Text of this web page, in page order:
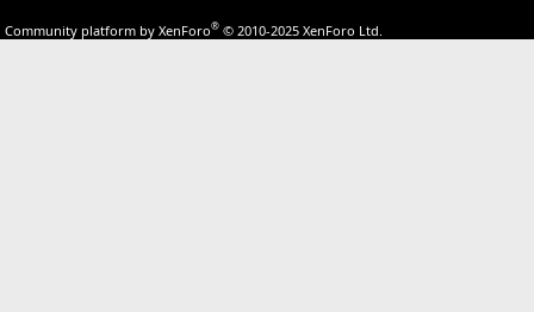
Community platform by XenForo® © 2010-2025 XenForo Ltd.